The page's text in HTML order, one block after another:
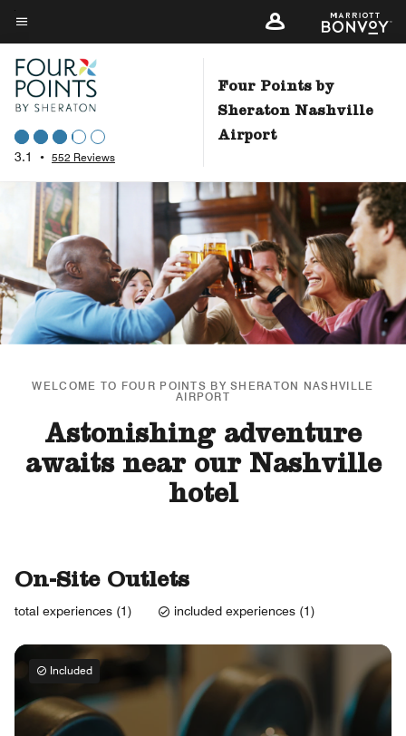
Skip
to
main
content
Menu text
3.1 • 552 Reviews
Four Points by
Sheraton Nashville
Airport
WELCOME TO FOUR POINTS BY SHERATON NASHVILLE
AIRPORT
Astonishing adventure
awaits near our Nashville
hotel
On-Site Outlets
total experiences (1) included experiences (1)
Included